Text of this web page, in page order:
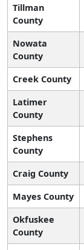
Tillman
County
Nowata
County
Creek County
Latimer
County
Stephens
County
Craig County
Mayes County
Okfuskee
County